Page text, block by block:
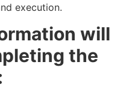
execution.
will
the